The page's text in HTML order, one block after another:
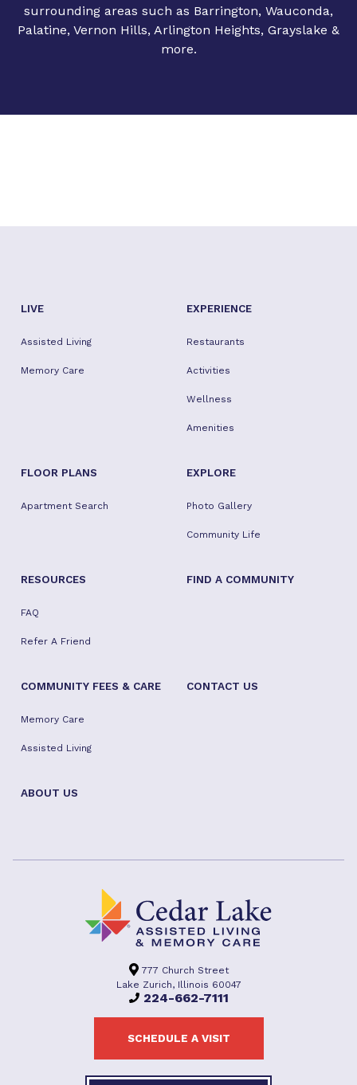
surrounding areas such as Barrington, Wauconda,
Palatine, Vernon Hills, Arlington Heights, Grayslake &
more.
LIVE
Assisted Living
Memory Care
EXPERIENCE
Restaurants
Activities
Wellness
Amenities
FLOOR PLANS
Apartment Search
EXPLORE
Photo Gallery
Community Life
RESOURCES
FAQ
Refer A Friend
FIND A COMMUNITY
COMMUNITY FEES & CARE
Memory Care
Assisted Living
CONTACT US
ABOUT US
777 Church Street
Lake Zurich, Illinois 60047
224-662-7111
SCHEDULE A VISIT